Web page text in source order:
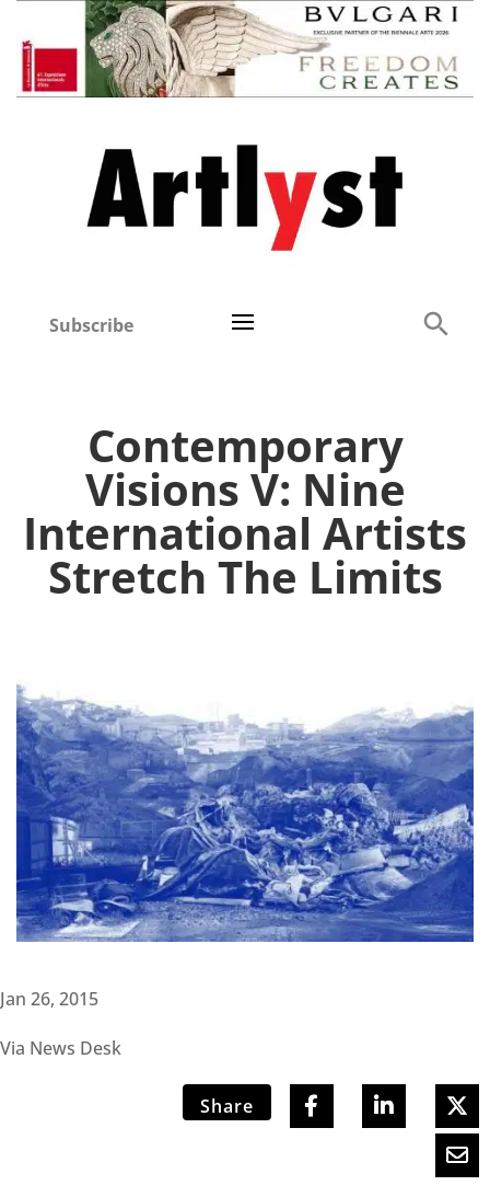
Subscribe
Contemporary
Visions V: Nine
International Artists
Stretch The Limits
Jan 26, 2015
Via News Desk
Share